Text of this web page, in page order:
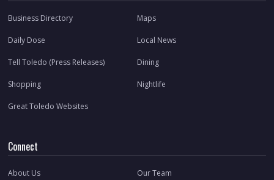
Business Directory Maps
Daily Dose Local News
Tell Toledo (Press Releases) Dining
Shopping Nightlife
Great Toledo Websites
Connect
About Us Our Team